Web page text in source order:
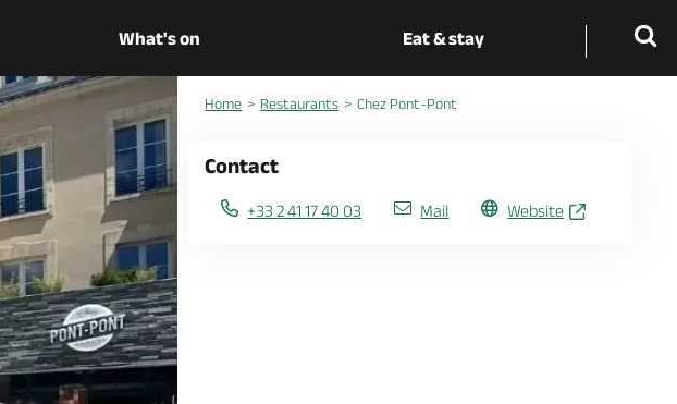
What's on Eat & stay
Home Restaurants Chez Pont-Pont
Contact
+33 2 41 17 40 03 Mail Website